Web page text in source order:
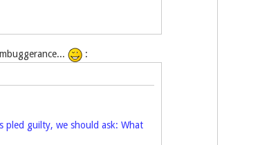
:
pled guilty, we should ask: What